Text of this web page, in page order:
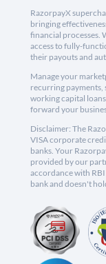
RazorpayX
bringing
financial processes.
access to fully-
their payouts and
Manage your
recurring payments,
working capital
forward your
Disclaimer: The
VISA corporate
banks. Your
provided by our
accordance with
bank and doesn't